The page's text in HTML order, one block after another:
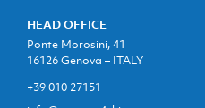
HEAD OFFICE
Ponte Morosini, 41
16126 Genova – ITALY
+39 010 27151